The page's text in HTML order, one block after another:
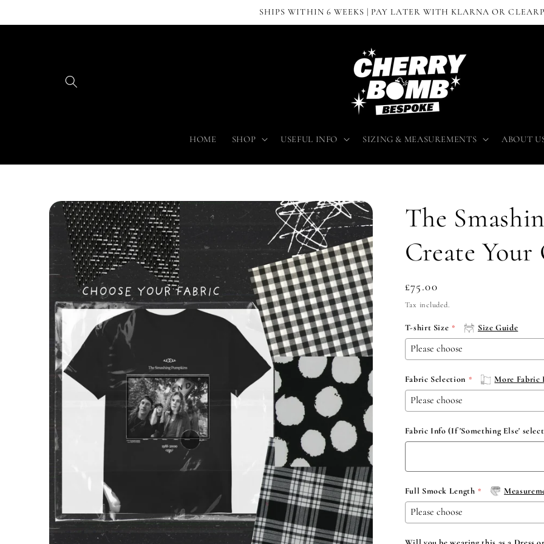
SHIPS WITHIN 6 WEEKS | PAY LATER WITH KLARNA OR
HOME SHOP USEFUL INFO SIZING & MEASUREMENTS ABOUT
Skip to
product
information
The
Create
Regular
price
£75.00
Tax included.
T-shirt Size Size Guide
Fabric Selection More Fabric
Fabric Info (If 'Something Else'
Full Smock Length